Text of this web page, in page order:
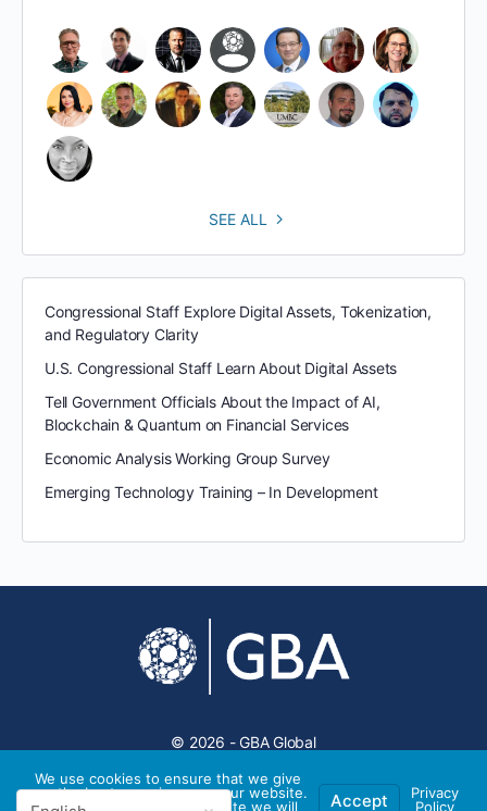
SEE ALL
Congressional Staff Explore Digital Assets, Tokenization,
and Regulatory Clarity
U.S. Congressional Staff Learn About Digital Assets
Tell Government Officials About the Impact of AI,
Blockchain & Quantum on Financial Services
Economic Analysis Working Group Survey
Emerging Technology Training – In Development
© 2026 - GBA Global
We use cookies to ensure that we give
you the best experience on our website.
If you continue to use this site we will
Accept
Privacy
Policy